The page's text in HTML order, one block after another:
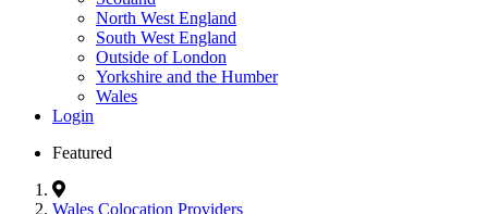
North West England
South West England
Outside of London
Yorkshire and the Humber
Wales
Login
Featured
Wales Colocation Providers